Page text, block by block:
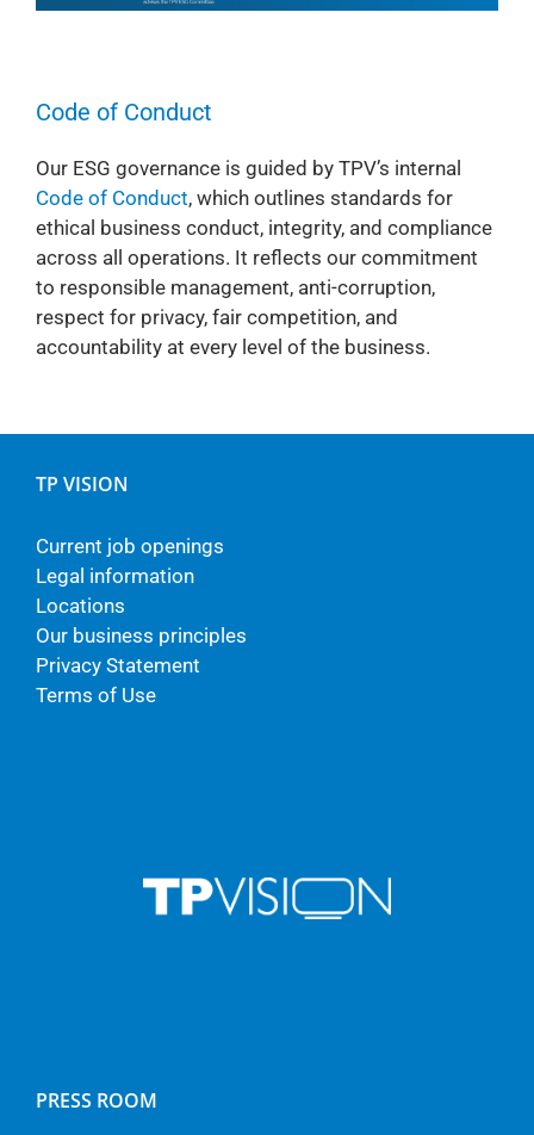
Code of Conduct
Our ESG governance is guided by TPV’s internal
Code of Conduct, which outlines standards for
ethical business conduct, integrity, and compliance
across all operations. It reflects our commitment
to responsible management, anti-corruption,
respect for privacy, fair competition, and
accountability at every level of the business.
TP VISION
Current job openings
Legal information
Locations
Our business principles
Privacy Statement
Terms of Use
PRESS ROOM